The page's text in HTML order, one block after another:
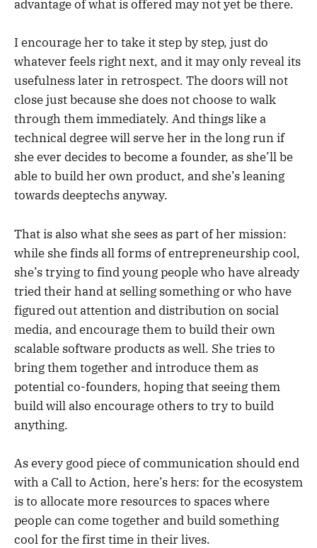
advantage of what is offered may not yet be there.
I encourage her to take it step by step, just do
whatever feels right next, and it may only reveal its
usefulness later in retrospect. The doors will not
close just because she does not choose to walk
through them immediately. And things like a
technical degree will serve her in the long run if
she ever decides to become a founder, as she’ll be
able to build her own product, and she’s leaning
towards deeptechs anyway.
That is also what she sees as part of her mission:
while she finds all forms of entrepreneurship cool,
she’s trying to find young people who have already
tried their hand at selling something or who have
figured out attention and distribution on social
media, and encourage them to build their own
scalable software products as well. She tries to
bring them together and introduce them as
potential co-founders, hoping that seeing them
build will also encourage others to try to build
anything.
As every good piece of communication should end
with a Call to Action, here’s hers: for the ecosystem
is to allocate more resources to spaces where
people can come together and build something
cool for the first time in their lives.